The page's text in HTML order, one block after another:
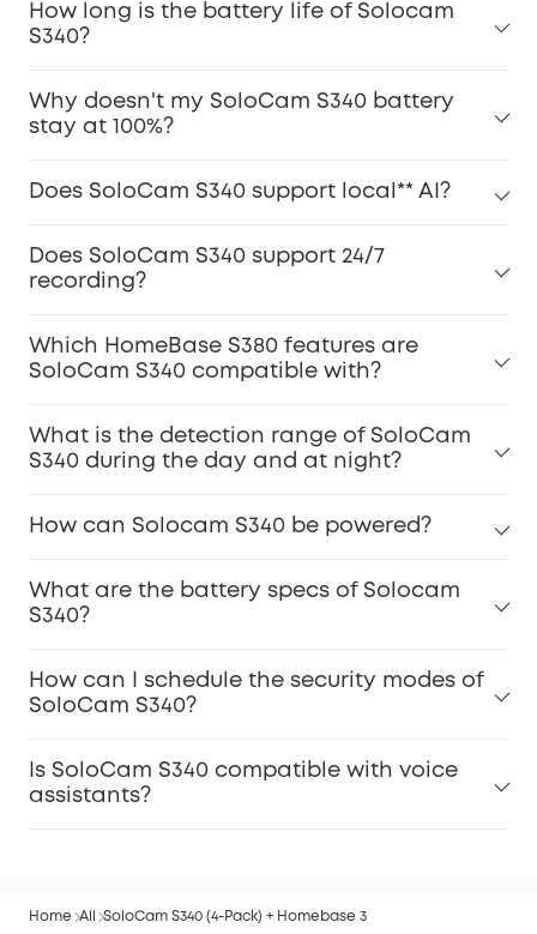
How long is the battery life of Solocam
S340?
Why doesn't my SoloCam S340 battery
stay at 100%?
Does SoloCam S340 support local** AI?
Does SoloCam S340 support 24/7
recording?
Which HomeBase S380 features are
SoloCam S340 compatible with?
What is the detection range of SoloCam
S340 during the day and at night?
How can Solocam S340 be powered?
What are the battery specs of Solocam
S340?
How can I schedule the security modes of
SoloCam S340?
Is SoloCam S340 compatible with voice
assistants?
Home All SoloCam S340 (4-Pack) + Homebase 3